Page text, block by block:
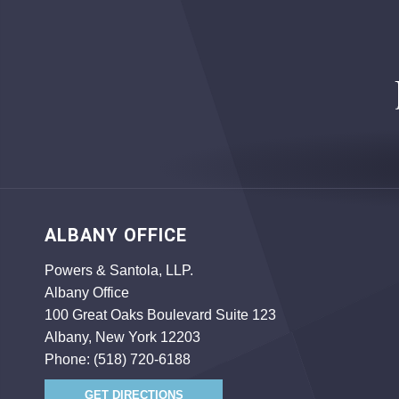
ALBANY OFFICE
Powers & Santola, LLP.
Albany Office
100 Great Oaks Boulevard Suite 123
Albany, New York 12203
Phone: (518) 720-6188
GET DIRECTIONS